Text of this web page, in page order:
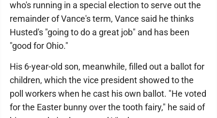
who's running in a special election to serve out the
remainder of Vance's term, Vance said he thinks
Husted's "going to do a great job" and has been
"good for Ohio."
His 6-year-old son, meanwhile, filled out a ballot for
children, which the vice president showed to the
poll workers when he cast his own ballot. "He voted
for the Easter bunny over the tooth fairy," he said of